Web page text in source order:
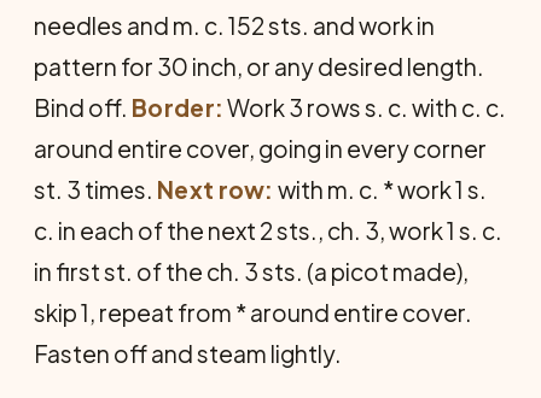
needles and m. c. 152 sts. and work in
pattern for 30 inch, or any desired length.
Bind off. Border: Work 3 rows s. c. with c. c.
around entire cover, going in every corner
st. 3 times. Next row: with m. c. * work 1 s.
c. in each of the next 2 sts., ch. 3, work 1 s. c.
in first st. of the ch. 3 sts. (a picot made),
skip 1, repeat from * around entire cover.
Fasten off and steam lightly.